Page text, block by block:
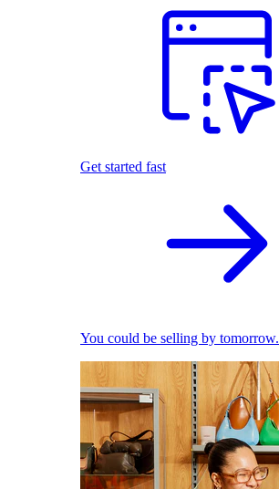
Get started fast
You could be selling by tomorrow.